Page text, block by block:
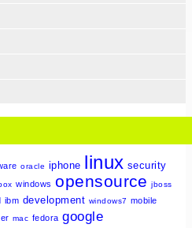
oracle iphone linux security
windows opensource jboss
ibm development windows7 mobile
mac fedora google